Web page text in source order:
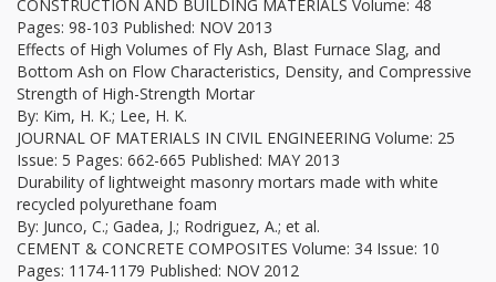
CONSTRUCTION AND BUILDING MATERIALS Volume: 48
Pages: 98-103 Published: NOV 2013
Effects of High Volumes of Fly Ash, Blast Furnace Slag, and
Bottom Ash on Flow Characteristics, Density, and Compressive
Strength of High-Strength Mortar
By: Kim, H. K.; Lee, H. K.
JOURNAL OF MATERIALS IN CIVIL ENGINEERING Volume: 25
Issue: 5 Pages: 662-665 Published: MAY 2013
Durability of lightweight masonry mortars made with white
recycled polyurethane foam
By: Junco, C.; Gadea, J.; Rodriguez, A.; et al.
CEMENT & CONCRETE COMPOSITES Volume: 34 Issue: 10
Pages: 1174-1179 Published: NOV 2012